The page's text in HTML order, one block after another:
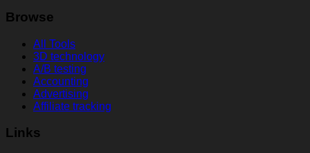
Browse
All Tools
3D technology
A/B testing
Accounting
Advertising
Affiliate tracking
Links